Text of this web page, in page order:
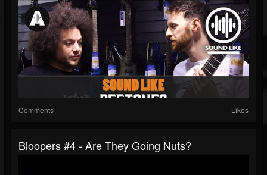
Comments Likes
Bloopers #4 - Are They Going Nuts?